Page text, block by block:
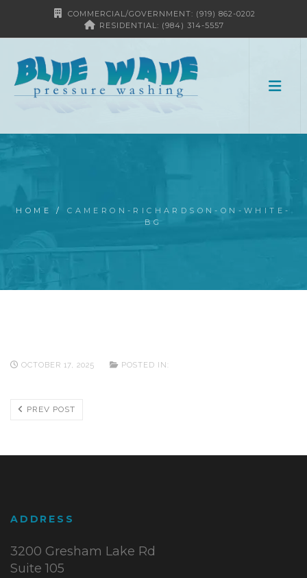
COMMERCIAL/GOVERNMENT: (919) 862-0202
RESIDENTIAL: (984) 314-5557
HOME /CAMERON-RICHARDSON-ON-WHITE-
BG
OCTOBER 17, 2025 POSTED IN:
PREV POST
ADDRESS
3200 Gresham Lake Rd
Suite 105